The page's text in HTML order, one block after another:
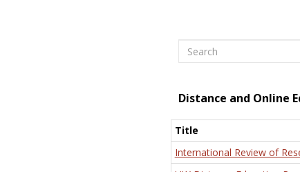
Search
Distance and Online
Title
International Review of